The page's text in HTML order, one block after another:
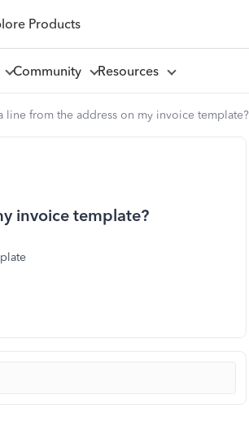
Products
Community Resources
line from the address on my invoice template?
invoice template?